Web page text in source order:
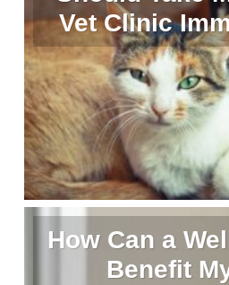
Vet Clinic
How Can a
Benefit